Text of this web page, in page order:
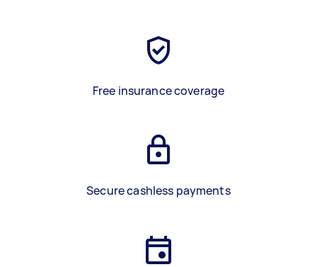
Free insurance coverage
Secure cashless payments